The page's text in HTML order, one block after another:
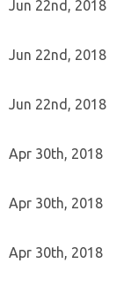
Jun 22nd, 2018
Jun 22nd, 2018
Jun 22nd, 2018
Apr 30th, 2018
Apr 30th, 2018
Apr 30th, 2018